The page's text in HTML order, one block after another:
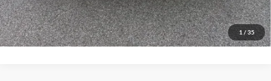
1 / 35
Personalize My Payment